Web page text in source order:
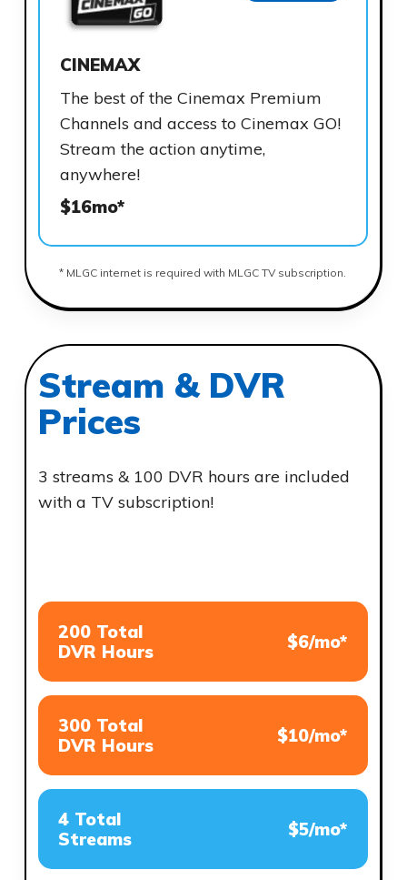
CINEMAX
The best of the Cinemax Premium
Channels and access to Cinemax GO!
Stream the action anytime,
anywhere!
$16mo*
* MLGC internet is required with MLGC TV subscription.
Stream & DVR
Prices
3 streams & 100 DVR hours are included
with a TV subscription!
200 Total
DVR Hours
$6/mo*
300 Total
DVR Hours
$10/mo*
4 Total
Streams
$5/mo*